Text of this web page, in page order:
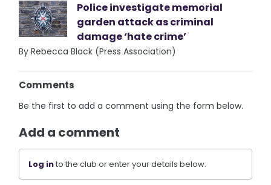
Police investigate memorial
garden attack as criminal
damage ‘hate crime’
By Rebecca Black (Press Association)
Comments
Be the first to add a comment using the form below.
Add a comment
Log into the club or enter your details below.